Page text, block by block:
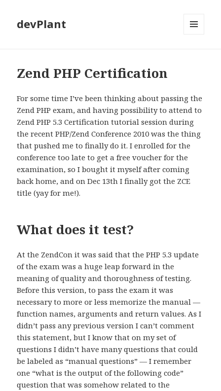
devPlant
Zend PHP Certification
For some time I’ve been thinking about passing the
Zend PHP exam, and having possibility to attend to
Zend PHP 5.3 Certification tutorial session during
the recent PHP/Zend Conference 2010 was the thing
that pushed me to finally do it. I enrolled for the
conference too late to get a free voucher for the
examination, so I bought it myself after coming
back home, and on Dec 13th I finally got the ZCE
title (yay for me!).
What does it test?
At the ZendCon it was said that the PHP 5.3 update
of the exam was a huge leap forward in the
meaning of quality and thoroughness of testing.
Before this version, to pass the exam it was
necessary to more or less memorize the manual —
function names, arguments and return values. As I
didn’t pass any previous version I can’t comment
this statement, but I know that on my set of
questions I didn’t have many questions that could
be labeled as “manual questions” — I remember
one “what is the output of the following code”
question that was somehow related to the